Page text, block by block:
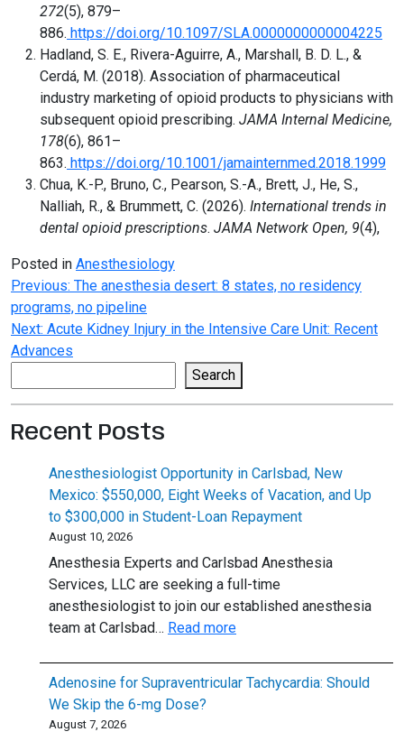
272(5), 879–
886. https://doi.org/10.1097/SLA.0000000000004225
Hadland, S. E., Rivera-Aguirre, A., Marshall, B. D. L., &
Cerdá, M. (2018). Association of pharmaceutical
industry marketing of opioid products to physicians with
subsequent opioid prescribing. JAMA Internal Medicine,
178(6), 861–
863. https://doi.org/10.1001/jamainternmed.2018.1999
Chua, K.-P., Bruno, C., Pearson, S.-A., Brett, J., He, S.,
Nalliah, R., & Brummett, C. (2026). International trends in
dental opioid prescriptions. JAMA Network Open, 9(4),
Posted in Anesthesiology
Post
navigation
Previous: The anesthesia desert: 8 states, no residency
programs, no pipeline
Next: Acute Kidney Injury in the Intensive Care Unit: Recent
Advances
Search
Recent Posts
Anesthesiologist Opportunity in Carlsbad, New
Mexico: $550,000, Eight Weeks of Vacation, and Up
to $300,000 in Student-Loan Repayment
August 10, 2026
Anesthesia Experts and Carlsbad Anesthesia
Services, LLC are seeking a full-time
anesthesiologist to join our established anesthesia
team at Carlsbad… Read more:
in
Adenosine for Supraventricular Tachycardia: Should
We Skip the 6-mg Dose?
August 7, 2026